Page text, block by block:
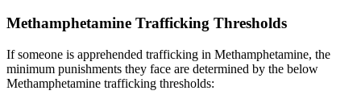
Methamphetamine Trafficking Thresholds
If someone is apprehended trafficking in Methamphetamine, the
minimum punishments they face are determined by the below
Methamphetamine trafficking thresholds: